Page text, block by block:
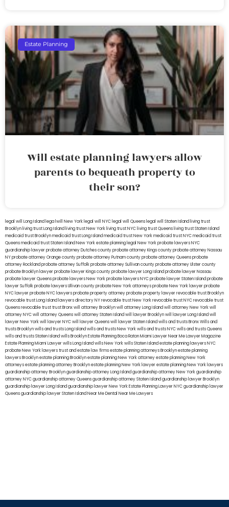
Estate Planning
Will estate planning lawyers allow
parents to bequeath property to
their son?
legal will Long Island lega lwill New York legal will NYC legal will Queens legal will Staten Island living trust
Brooklyn living trust Long Island living trust New York living trust NYC living trust Queens living trust Staten Island
medicaid trust Brooklynmedicaid trust Long Islandmedicaid trust New Yorkmedicaid trust NYCmedicaid trust
Queensmedicaid trust Staten IslandNew York estate planning legal New York probate lawyersNYC
guardianship lawyerprobate attorney Dutches countyprobate attorney Kings countyprobate attorney Nassau
NYprobate attorney Orange countyprobate attorney Putnam countyprobate attorney Queensprobate
attorney Rocklandprobate attorney Suffolkprobate attorney Sullivan countyprobate attorney Ulster county
probate Brooklyn lawyerprobate lawyer Kings countyprobate lawyer Long Islandprobate lawyer Nassau
probate lawyer Queensprobate lawyers New Yorkprobate lawyers NYCprobate lawyer Staten Islandprobate
lawyer Suffolkprobate lawyers Ullivan countyprobate New York attorneysprobate New York lawyerprobate
NYC lawyerprobate NYC lawyersprobate property attorneyprobate property lawyerrevocable trust Brooklyn
revocable trust Long Island lawyers directory NYrevocable trust New Yorkrevocable trust NYCrevocable trust
Queensrevocable trusttrust Bronxwill attorney Brooklynwill attorney Long Islandwill attorney New Yorkwill
attorney NYCwill attorney Queenswill attorney Staten Islandwill lawyer Brooklynwill lawyer Long Islandwill
lawyer New Yorkwill lawyer NYCwill lawyer Queenswill lawyer Staten Islandwills and trusts BronxWills and
trusts Brooklynwills and trusts Long Islandwills and trusts New Yorkwills and trusts NYCwills and trusts Queens
wills and trusts Staten Islandwills BrooklynEstate Planning Boca RatonMiami Lawyer Near MeLawyer Magazine
Estate Planning Miami Lawyerwills Long Islandwills New Yorkwills Staten Islandestate planning lawyers NYC
probate New York lawyerstrust and estate law firmsestate planning attorneys Brooklynestate planning
lawyers Brooklynestate planning Brooklynestate planning New York attorneyestate planning New York
attorneysestate planning attorney Brooklynestate planning New York lawyerestate planning New York lawyers
guardianship attorney Brooklynguardianship attorney Long Islandguardianship attorney New Yorkguardianship
attorney NYCguardianship attorney Queensguardianship attorney Staten Islandguardianship lawyer Brooklyn
guardianship lawyer Long Islandguardianship lawyer New YorkEstate Planning Lawyer NYCguardianship lawyer
Queensguardianship lawyer Staten IslandNear Me Dental Near Me Lawyers